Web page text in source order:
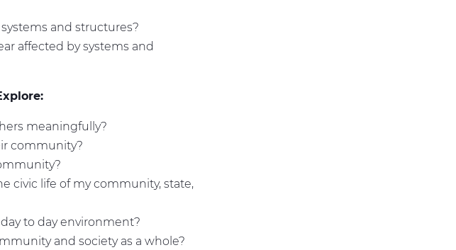
and structures?
affected by systems and
meaningfully?
community?
civic life of my community, state,
to day environment?
and society as a whole?